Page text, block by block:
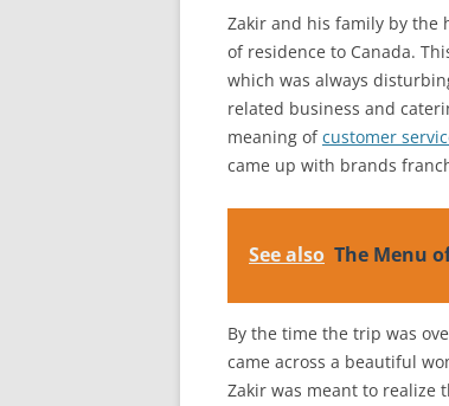
Zakir and his family by the
of residence to Canada.
which was always
related business and
meaning ofcustomer
came up with brands
See also The Menu
By the time the trip was
came across a beautiful
Zakir was meant to realize